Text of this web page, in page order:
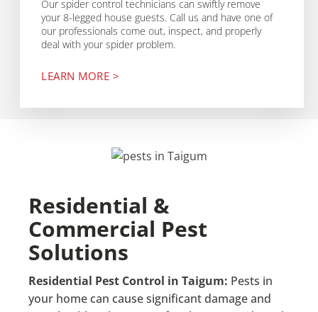
Our spider control technicians can swiftly remove
your 8-legged house guests. Call us and have one of
our professionals come out, inspect, and properly
deal with your spider problem.
LEARN MORE >
Residential &
Commercial Pest
Solutions
Residential Pest Control in Taigum: Pests in
your home can cause significant damage and